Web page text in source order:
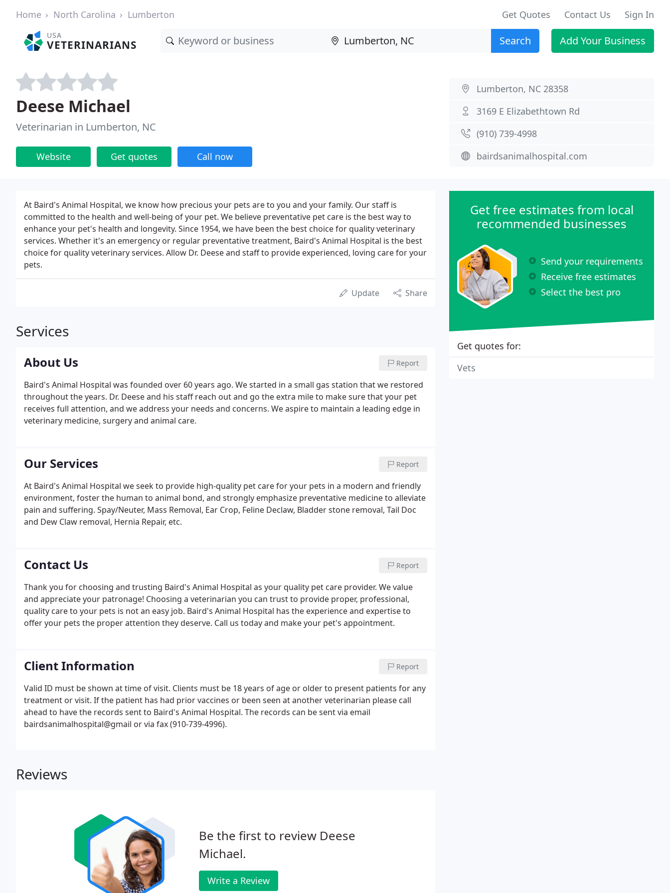
Home North Carolina Lumberton Get Quotes Contact Us Sign In
USA
VETERINARIANS Search Add Your Business
Deese Michael
Veterinarian in Lumberton, NC
Website Get quotes Call now
Lumberton, NC 28358
3169 E Elizabethtown Rd
(910) 739-4998
bairdsanimalhospital.com
At Baird's Animal Hospital, we know how precious your pets are to you and your family. Our staff is
committed to the health and well-being of your pet. We believe preventative pet care is the best way to
enhance your pet's health and longevity. Since 1954, we have been the best choice for quality veterinary
services. Whether it's an emergency or regular preventative treatment, Baird's Animal Hospital is the best
choice for quality veterinary services. Allow Dr. Deese and staff to provide experienced, loving care for your
pets.
Update Share
Services
About Us Report
Baird's Animal Hospital was founded over 60 years ago. We started in a small gas station that we restored
throughout the years. Dr. Deese and his staff reach out and go the extra mile to make sure that your pet
receives full attention, and we address your needs and concerns. We aspire to maintain a leading edge in
veterinary medicine, surgery and animal care.
Our Services Report
At Baird's Animal Hospital we seek to provide high-quality pet care for your pets in a modern and friendly
environment, foster the human to animal bond, and strongly emphasize preventative medicine to alleviate
pain and suffering. Spay/Neuter, Mass Removal, Ear Crop, Feline Declaw, Bladder stone removal, Tail Doc
and Dew Claw removal, Hernia Repair, etc.
Contact Us Report
Thank you for choosing and trusting Baird's Animal Hospital as your quality pet care provider. We value
and appreciate your patronage! Choosing a veterinarian you can trust to provide proper, professional,
quality care to your pets is not an easy job. Baird's Animal Hospital has the experience and expertise to
offer your pets the proper attention they deserve. Call us today and make your pet's appointment.
Client Information Report
Valid ID must be shown at time of visit. Clients must be 18 years of age or older to present patients for any
treatment or visit. If the patient has had prior vaccines or been seen at another veterinarian please call
ahead to have the records sent to Baird's Animal Hospital. The records can be sent via email
bairdsanimalhospital@gmail or via fax (910-739-4996).
Reviews
Be the first to review Deese
Michael.
Write a Review
Get free estimates from local
recommended businesses
Send your requirements
Receive free estimates
Select the best pro
Get quotes for:
Vets